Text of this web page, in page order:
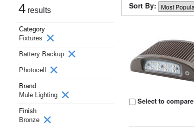
4 results
Category
Fixtures
Battery Backup
Photocell
Brand
Mule Lighting
Finish
Bronze
Sort By:
Select to compare